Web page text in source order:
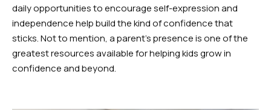
daily opportunities to encourage self-expression and
independence help build the kind of confidence that
sticks. Not to mention, a parent’s presence is one of the
greatest resources available for helping kids grow in
confidence and beyond.